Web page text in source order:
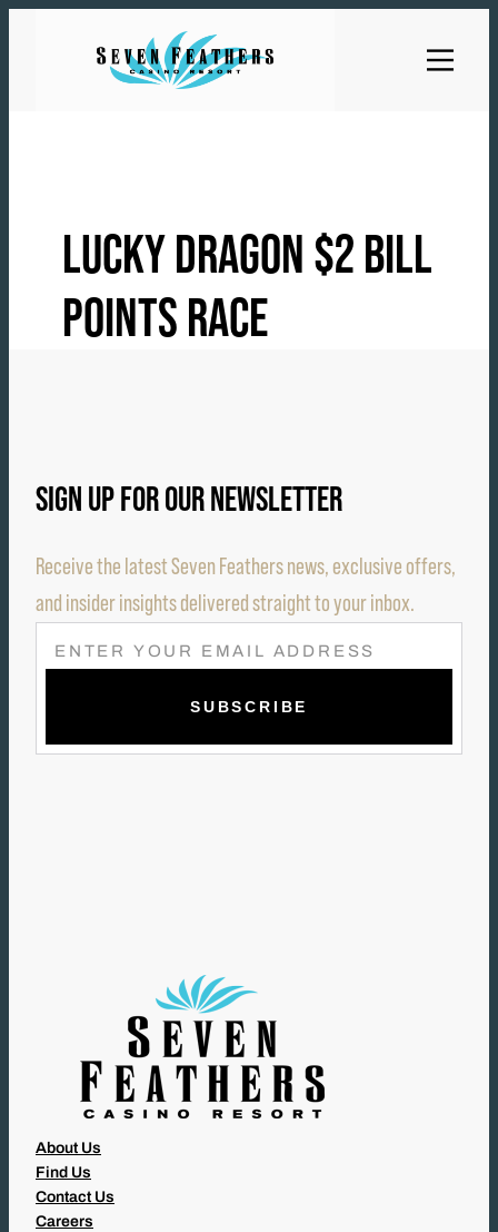
LUCKY DRAGON $2 BILL
POINTS RACE
SIGN UP FOR OUR NEWSLETTER
Receive the latest Seven Feathers news, exclusive offers,
and insider insights delivered straight to your inbox.
E
M
L
About Us
Find Us
Contact Us
Careers